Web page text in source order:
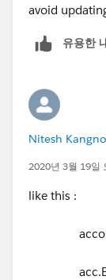
avoid
유용한
Nitesh
2020년 3월 19일
like
account